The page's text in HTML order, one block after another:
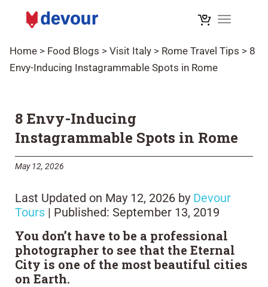
Toggle
Home > Food Blogs > Visit Italy > Rome Travel Tips > 8
Envy-Inducing Instagrammable Spots in Rome
8 Envy-Inducing
Instagrammable Spots in Rome
May 12, 2026
Last Updated on May 12, 2026 by Devour
Tours | Published: September 13, 2019
You don’t have to be a professional
photographer to see that the Eternal
City is one of the most beautiful cities
on Earth.